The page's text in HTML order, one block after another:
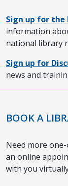
Sign up for
information
national library
Sign up for
news and
BOOK A
Need more
an online
with you